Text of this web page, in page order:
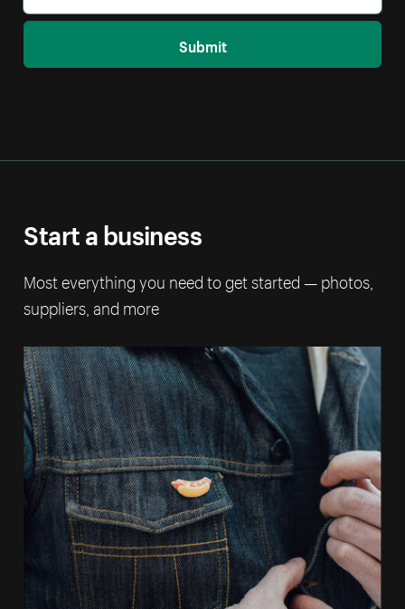
Submit
Start a business
Most everything you need to get started — photos,
suppliers, and more